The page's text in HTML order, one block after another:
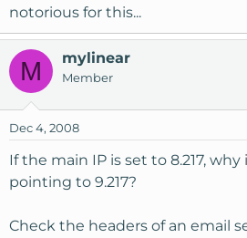
notorious for this...
M mylinear
Member
Dec 4, 2008
If the main IP is set to 8.217,
pointing to 9.217?
Check the headers of an email